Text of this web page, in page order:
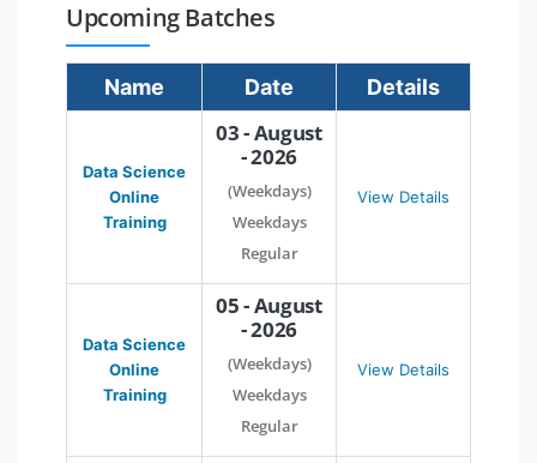
Upcoming Batches
Name Date Details
Data Science
Online
Training
03 - August
- 2026
(Weekdays)
Weekdays
Regular
View Details
Data Science
Online
Training
05 - August
- 2026
(Weekdays)
Weekdays
Regular
View Details